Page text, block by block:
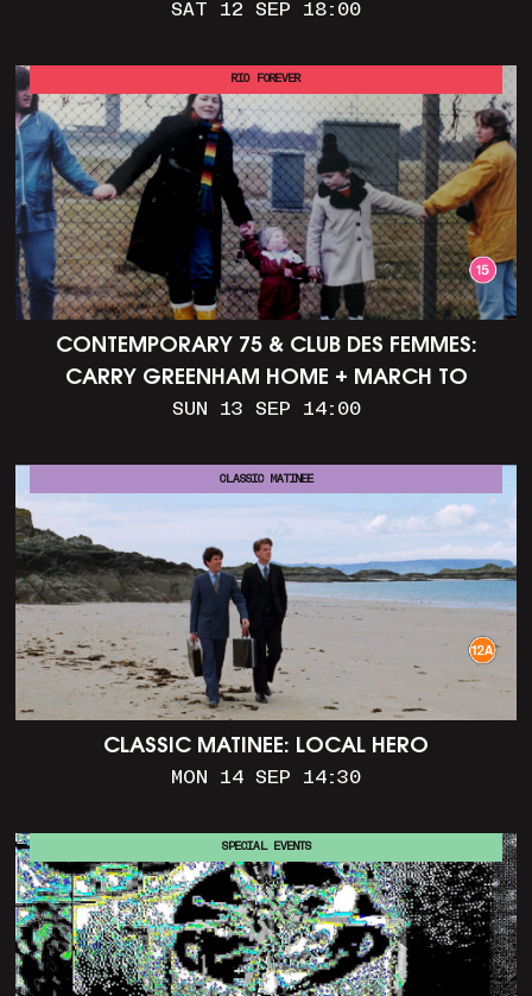
SAT 12 SEP 18:00
CONTEMPORARY 75 & CLUB DES FEMMES:
CARRY GREENHAM HOME + MARCH TO
ALDERMASTON (35MM + DISCUSSION)
SUN 13 SEP 14:00
RIO FOREVER
CLASSIC MATINEE: LOCAL HERO
MON 14 SEP 14:30
CLASSIC MATINEE
SPECIAL EVENTS